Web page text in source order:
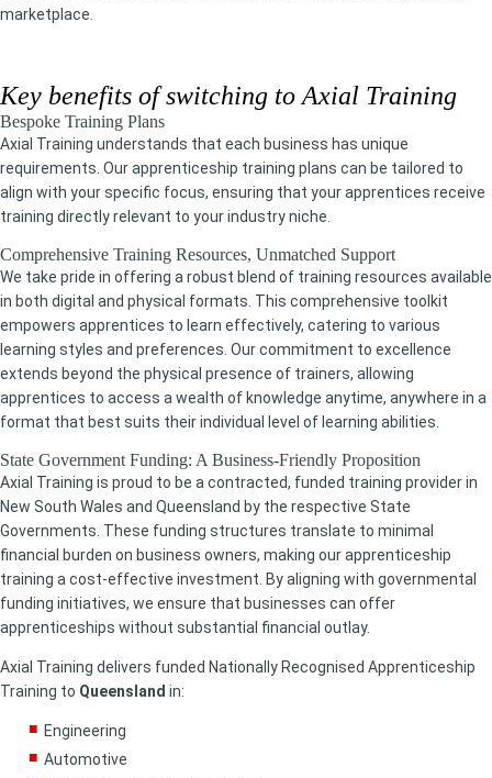
marketplace.
Key benefits of switching to Axial Training
Bespoke Training Plans
Axial Training understands that each business has unique
requirements. Our apprenticeship training plans can be tailored to
align with your specific focus, ensuring that your apprentices receive
training directly relevant to your industry niche.
Comprehensive Training Resources, Unmatched Support
We take pride in offering a robust blend of training resources available
in both digital and physical formats. This comprehensive toolkit
empowers apprentices to learn effectively, catering to various
learning styles and preferences. Our commitment to excellence
extends beyond the physical presence of trainers, allowing
apprentices to access a wealth of knowledge anytime, anywhere in a
format that best suits their individual level of learning abilities.
State Government Funding: A Business-Friendly Proposition
Axial Training is proud to be a contracted, funded training provider in
New South Wales and Queensland by the respective State
Governments. These funding structures translate to minimal
financial burden on business owners, making our apprenticeship
training a cost-effective investment. By aligning with governmental
funding initiatives, we ensure that businesses can offer
apprenticeships without substantial financial outlay.
Axial Training delivers funded Nationally Recognised Apprenticeship
Training to Queensland in:
Engineering
Automotive